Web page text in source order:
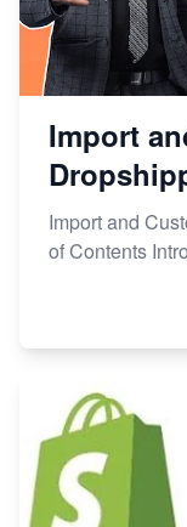
Import
Import and
of Contents